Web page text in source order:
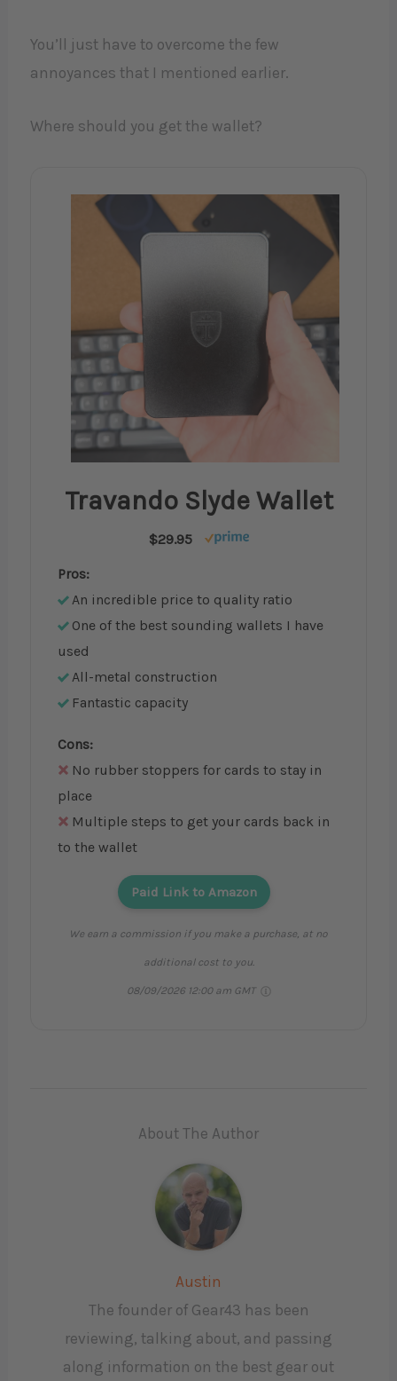
You’ll just have to overcome the few
annoyances that I mentioned earlier.
Where should you get the wallet?
Travando Slyde Wallet
$29.95
Pros:
An incredible price to quality ratio
One of the best sounding wallets I have
used
All-metal construction
Fantastic capacity
Cons:
No rubber stoppers for cards to stay in
place
Multiple steps to get your cards back in
to the wallet
Paid Link to Amazon
We earn a commission if you make a purchase, at no
additional cost to you.
08/09/2026 12:00 am GMT
About The Author
Austin
The founder of Gear43 has been
reviewing, talking about, and passing
along information on the best gear out